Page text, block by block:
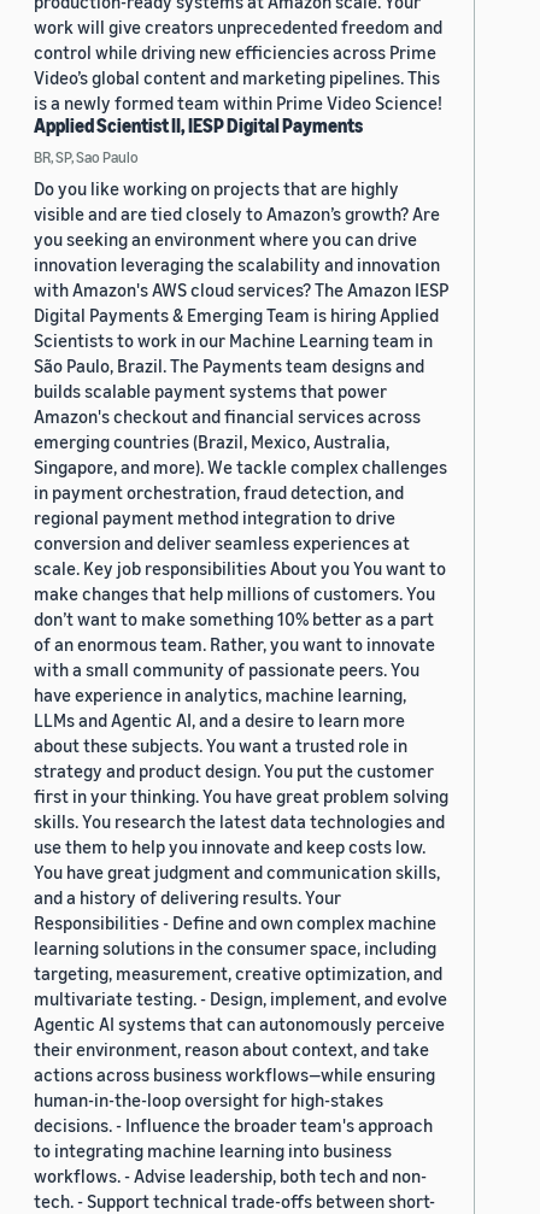
work will give creators unprecedented freedom and
control while driving new efficiencies across Prime
Video’s global content and marketing pipelines. This
is a newly formed team within Prime Video Science!
Applied Scientist II, IESP Digital Payments
BR, SP, Sao Paulo
Do you like working on projects that are highly
visible and are tied closely to Amazon’s growth? Are
you seeking an environment where you can drive
innovation leveraging the scalability and innovation
with Amazon's AWS cloud services? The Amazon IESP
Digital Payments & Emerging Team is hiring Applied
Scientists to work in our Machine Learning team in
São Paulo, Brazil. The Payments team designs and
builds scalable payment systems that power
Amazon's checkout and financial services across
emerging countries (Brazil, Mexico, Australia,
Singapore, and more). We tackle complex challenges
in payment orchestration, fraud detection, and
regional payment method integration to drive
conversion and deliver seamless experiences at
scale. Key job responsibilities About you You want to
make changes that help millions of customers. You
don’t want to make something 10% better as a part
of an enormous team. Rather, you want to innovate
with a small community of passionate peers. You
have experience in analytics, machine learning,
LLMs and Agentic AI, and a desire to learn more
about these subjects. You want a trusted role in
strategy and product design. You put the customer
first in your thinking. You have great problem solving
skills. You research the latest data technologies and
use them to help you innovate and keep costs low.
You have great judgment and communication skills,
and a history of delivering results. Your
Responsibilities - Define and own complex machine
learning solutions in the consumer space, including
targeting, measurement, creative optimization, and
multivariate testing. - Design, implement, and evolve
Agentic AI systems that can autonomously perceive
their environment, reason about context, and take
actions across business workflows—while ensuring
human-in-the-loop oversight for high-stakes
decisions. - Influence the broader team's approach
to integrating machine learning into business
workflows. - Advise leadership, both tech and non-
tech. - Support technical trade-offs between short-